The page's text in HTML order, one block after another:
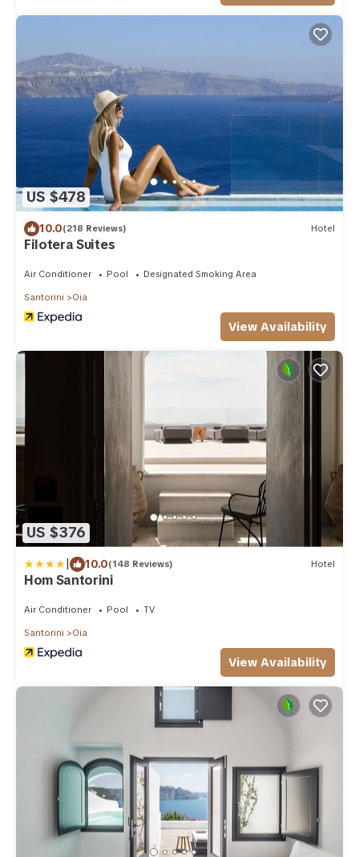
US $478
10.0(218 Reviews) Hotel
Filotera Suites
Air Conditioner Pool Designated Smoking Area
Santorini Oia
View Availability
US $376
| 10.0(148 Reviews) Hotel
Hom Santorini
Air Conditioner Pool TV
Santorini Oia
View Availability